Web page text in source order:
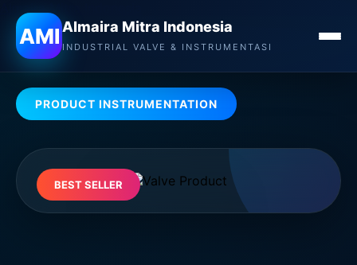
AMIAlmaira Mitra Indonesia
INDUSTRIAL VALVE & INSTRUMENTASI
PRODUCT INSTRUMENTATION
BEST SELLER